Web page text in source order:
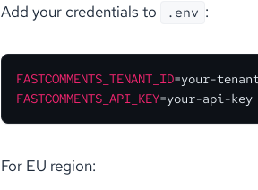
Add your credentials to .env :
FASTCOMMENTS_TENANT_ID
FASTCOMMENTS_API_KEY=your-api-key
For EU region: